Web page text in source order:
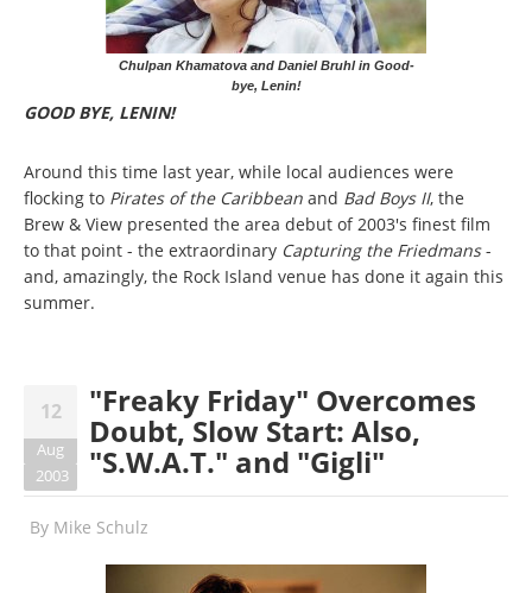
Chulpan Khamatova and Daniel Bruhl in Good-
bye, Lenin!
GOOD BYE, LENIN!
Around this time last year, while local audiences were
flocking to Pirates of the Caribbean and Bad Boys II, the
Brew & View presented the area debut of 2003's finest film
to that point - the extraordinary Capturing the Friedmans-
and, amazingly, the Rock Island venue has done it again this
summer.
12
Aug
2003
"Freaky Friday" Overcomes
Doubt, Slow Start: Also,
"S.W.A.T." and "Gigli"
By Mike Schulz